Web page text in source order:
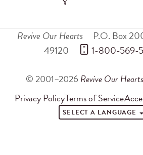
Revive Our Hearts P.O. Box
49120
1-800-569-
© 2001–2026 Revive Our Hearts
Privacy PolicyTerms of Service
SELECT A LANGUAGE